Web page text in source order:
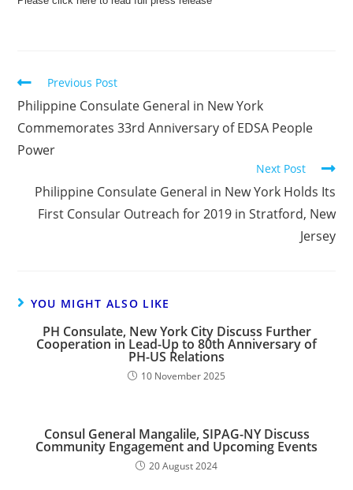
Previous Post
Philippine Consulate General in New York
Commemorates 33rd Anniversary of EDSA People
Power
Next Post
Philippine Consulate General in New York Holds Its
First Consular Outreach for 2019 in Stratford, New
Jersey
YOU MIGHT ALSO LIKE
PH Consulate, New York City Discuss Further
Cooperation in Lead-Up to 80th Anniversary of
PH-US Relations
10 November 2025
Consul General Mangalile, SIPAG-NY Discuss
Community Engagement and Upcoming Events
20 August 2024